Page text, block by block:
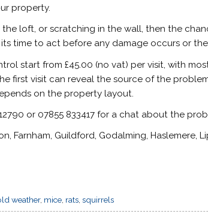
property.
the loft, or scratching in the wall, then the
time to act before any damage occurs or
start from £45.00 (no vat) per visit, with
first visit can reveal the source of the
on the property layout.
or 07855 833417 for a chat about the
Farnham, Guildford, Godalming, Haslemere,
weather, mice, rats, squirrels